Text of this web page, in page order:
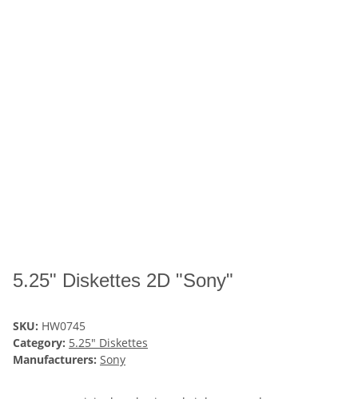
5.25" Diskettes 2D "Sony"
SKU: HW0745
Category: 5.25" Diskettes
Manufacturers: Sony